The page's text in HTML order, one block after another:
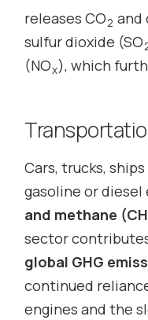
releases CO2 and
sulfur dioxide (SO
(NOx), which
Cars, trucks,
gasoline or
and methane (CH
sector
global GHG
continued
engines and the